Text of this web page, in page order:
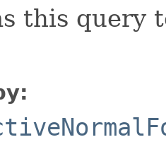
this query